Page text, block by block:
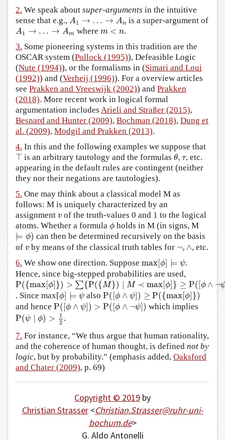
2. We speak about super-arguments in the intuitive
sense that e.g., A1 → … → An
A →… An is a super-argument of
A1 → … → Am
A → Am where m < n
m<n
.
3. Some pioneering systems in this tradition are the
OSCAR system (Pollock (1995)), Defeasible Logic
(Nute (1994)), or the formalisms in (Simari and Loui
(1992)) and (Verheij (1996)). For a overview articles
see Prakken and Vreeswijk (2002)) and Prakken
(2018). More recent work in logical formal
argumentation includes Arieli and Straßer (2015),
Besnard and Hunter (2009), Bochman (2018), Dung et
al. (2009), Modgil and Prakken (2013).
4. In this and the following examples we suppose that
⊤
⊤ is an arbitrary tautology and the formulas θ, τ
θ
, etc.
appearing in the default rules are contingent (neither
they nor their negations are tautologies).
5. One may think about a classical model M as
follows: M is uniquely characterized by an
assignment v
v of the truth-values 0 and 1 to the logical
atoms. Whether a formula ϕ
ϕ holds in M (in signs, M
⊨ ϕ)
⊨ )
can then be determined recursively on the basis
of v
v by means of the classical truth tables for ¬, ∧
¬, ∧ , etc.
6. We show one direction. Suppose max ϕ ⊨ ψ
[ϕ] ⊨
.
Hence, since big-stepped probabilities are used,
P({max ϕ }) > ∑{P({M}) M ≺ max [ϕ } ≥ P( ϕ ∧ ¬
P({max ϕ ]}) > ∑{P({M} )∣M≺ max[ ] [ϕ∧ ψ )=∑ { P
. Since max[ϕ ⊨ ψ
ϕ] ⊨ ψ alsoP( [ϕ ∧ ψ] ) ≥ P({max [ϕ })
P([ϕ∧ψ ])≥ P( max[ ϕ] })
and hence P( ϕ ∧ ψ] ) > P( ϕ ∧ ¬ψ] )
P([ϕ ∧ ψ ] )> P ϕ∧¬ψ ] which implies
P(ψ ϕ) >
1
2
P ψ ∣ ϕ >
.
7. For instance, “We thus argue that human rationality,
and the coherence of human thought, is defined not by
logic, but by probability.” (emphasis added, Oaksford
and Chater (2009), p. 69)
Copyright © 2019 by
Christian Strasser<Christian.Strasser@ruhr-uni-
bochum.de>
G. Aldo Antonelli